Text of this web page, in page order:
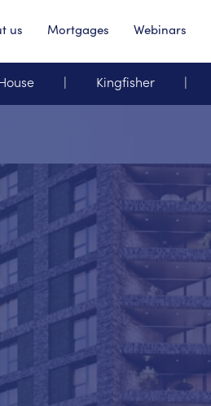
us Mortgages Webinars
Kingfisher